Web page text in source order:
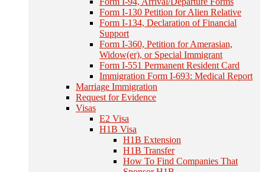
Form I-130 Petition for Alien Relative
Form I-134, Declaration of Financial
Support
Form I-360, Petition for Amerasian,
Widow(er), or Special Immigrant
Form I-551 Permanent Resident Card
Immigration Form I-693: Medical Report
Marriage Immigration
Request for Evidence
Visas
E2 Visa
H1B Visa
H1B Extension
H1B Transfer
How To Find Companies That